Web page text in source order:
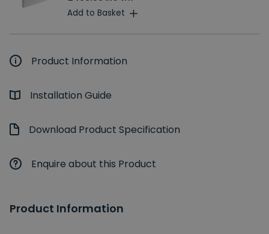
Add to Basket
Product Information
Installation Guide
Download Product Specification
Enquire about this Product
Product Information